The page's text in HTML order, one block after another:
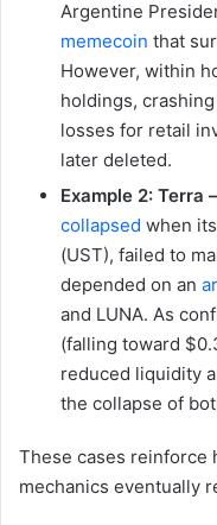
Argentine
memecoin that
However, within
holdings,
losses for retail
later deleted.
Example 2: Terra
collapsed when its
(UST), failed to
depended on an
and LUNA. As
(falling toward
reduced liquidity
the collapse of
These cases reinforce
mechanics eventually